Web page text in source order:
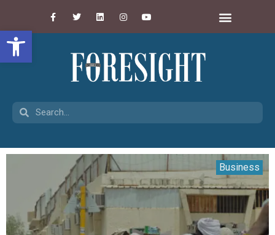
Open toolbar
Business